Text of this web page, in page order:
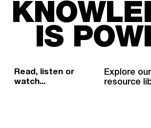
IS
Read, listen or
watch...
Explore
resource